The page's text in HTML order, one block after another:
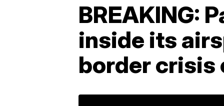
BREAKING:
inside its
border crisis